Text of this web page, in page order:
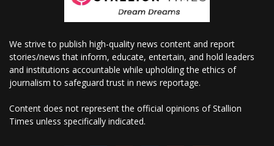
We strive to publish high-quality news content and report
stories/news that inform, educate, entertain, and hold leaders
and institutions accountable while upholding the ethics of
journalism to safeguard trust in news reportage.
Content does not represent the official opinions of Stallion
Times unless specifically indicated.